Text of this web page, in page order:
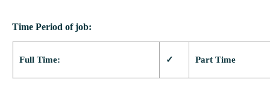
Time Period of job:
Full Time: ✓ Part Time